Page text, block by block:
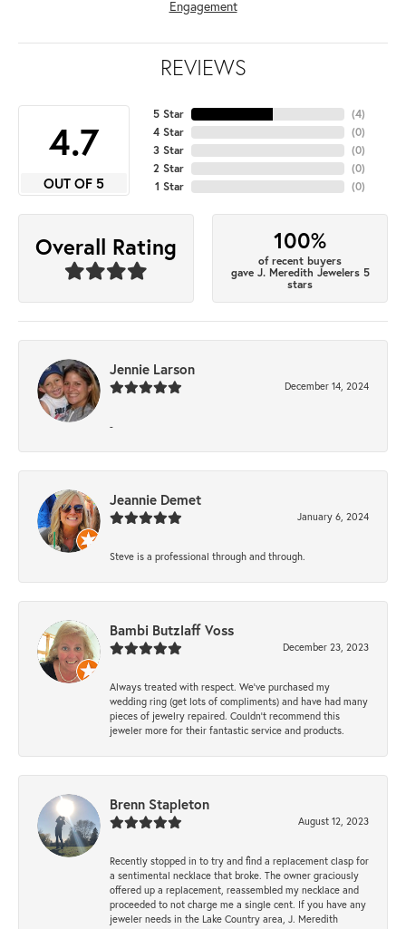
Engagement
REVIEWS
4.7
OUT OF 5
5 Star
4 Star
3 Star
2 Star
1 Star
(4)
(0)
(0)
(0)
(0)
Overall Rating 100%
of recent buyers
gave J. Meredith Jewelers 5
stars
Jennie Larson
December 14, 2024
-
Jeannie Demet
January 6, 2024
Steve is a professional through and through.
Bambi Butzlaff Voss
December 23, 2023
Always treated with respect. We’ve purchased my
wedding ring (get lots of compliments) and have had many
pieces of jewelry repaired. Couldn’t recommend this
jeweler more for their fantastic service and products.
Brenn Stapleton
August 12, 2023
Recently stopped in to try and find a replacement clasp for
a sentimental necklace that broke. The owner graciously
offered up a replacement, reassembled my necklace and
proceeded to not charge me a single cent. If you have any
jeweler needs in the Lake Country area, J. Meredith